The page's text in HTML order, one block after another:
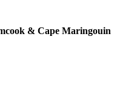
& Cape Maringouin